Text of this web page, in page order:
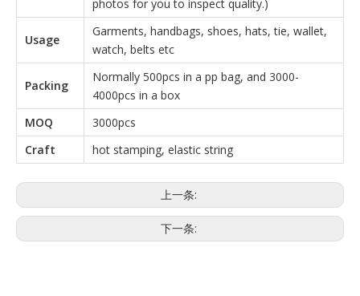
photos for you to inspect quality.)
Usage
Garments, handbags, shoes, hats, tie, wallet,
watch, belts etc
Packing
Normally 500pcs in a pp bag, and 3000-
4000pcs in a box
MOQ
3000pcs
Craft
hot stamping, elastic string
上一条:
下一条: